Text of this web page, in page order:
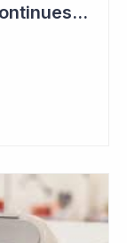
Clever Culture Systems - Continues Inroads into Top 20 Pharma